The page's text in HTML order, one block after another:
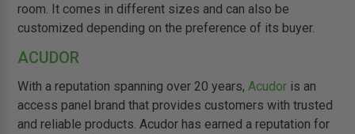
room. It comes in different sizes and can also be
customized depending on the preference of its buyer.
ACUDOR
With a reputation spanning over 20 years,Acudor is an
access panel brand that provides customers with trusted
and reliable products. Acudor has earned a reputation for